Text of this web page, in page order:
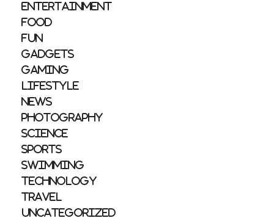
Entertainment
Food
Fun
Gadgets
Gaming
Lifestyle
News
Photography
Science
Sports
Swimming
Technology
Travel
Uncategorized